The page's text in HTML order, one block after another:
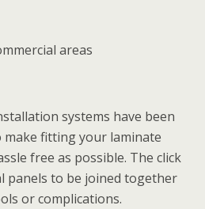
areas
systems have been
make fitting your laminate
free as possible. The click
panels to be joined together
or complications.